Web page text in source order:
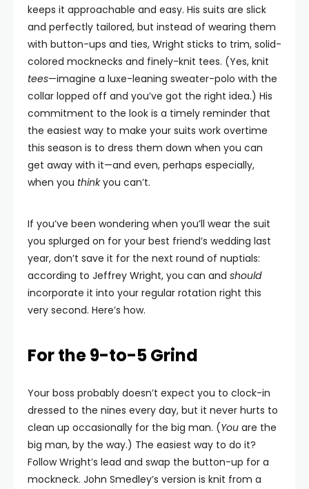
keeps it approachable and easy. His suits are slick
and perfectly tailored, but instead of wearing them
with button-ups and ties, Wright sticks to trim, solid-
colored mocknecks and finely-knit tees. (Yes, knit
tees—imagine a luxe-leaning sweater-polo with the
collar lopped off and you’ve got the right idea.) His
commitment to the look is a timely reminder that
the easiest way to make your suits work overtime
this season is to dress them down when you can
get away with it—and even, perhaps especially,
when you thinkyou can’t.
If you’ve been wondering when you’ll wear the suit
you splurged on for your best friend’s wedding last
year, don’t save it for the next round of nuptials:
according to Jeffrey Wright, you can and should
incorporate it into your regular rotation right this
very second. Here’s how.
For the 9-to-5 Grind
Your boss probably doesn’t expect you to clock-in
dressed to the nines every day, but it never hurts to
clean up occasionally for the big man. (You are the
big man, by the way.) The easiest way to do it?
Follow Wright’s lead and swap the button-up for a
mockneck. John Smedley’s version is knit from a